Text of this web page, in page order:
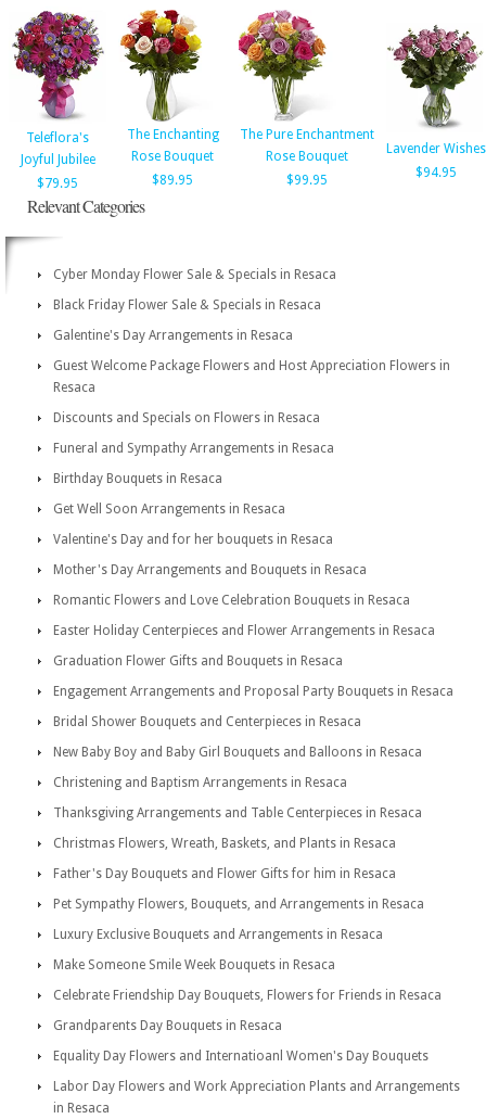
Teleflora's
Joyful Jubilee
$79.95
The Enchanting
Rose Bouquet
$89.95
The Pure Enchantment
Rose Bouquet
$99.95
Lavender Wishes
$94.95
Relevant Categories
Cyber Monday Flower Sale & Specials in Resaca
Black Friday Flower Sale & Specials in Resaca
Galentine's Day Arrangements in Resaca
Guest Welcome Package Flowers and Host Appreciation Flowers in
Resaca
Discounts and Specials on Flowers in Resaca
Funeral and Sympathy Arrangements in Resaca
Birthday Bouquets in Resaca
Get Well Soon Arrangements in Resaca
Valentine's Day and for her bouquets in Resaca
Mother's Day Arrangements and Bouquets in Resaca
Romantic Flowers and Love Celebration Bouquets in Resaca
Easter Holiday Centerpieces and Flower Arrangements in Resaca
Graduation Flower Gifts and Bouquets in Resaca
Engagement Arrangements and Proposal Party Bouquets in Resaca
Bridal Shower Bouquets and Centerpieces in Resaca
New Baby Boy and Baby Girl Bouquets and Balloons in Resaca
Christening and Baptism Arrangements in Resaca
Thanksgiving Arrangements and Table Centerpieces in Resaca
Christmas Flowers, Wreath, Baskets, and Plants in Resaca
Father's Day Bouquets and Flower Gifts for him in Resaca
Pet Sympathy Flowers, Bouquets, and Arrangements in Resaca
Luxury Exclusive Bouquets and Arrangements in Resaca
Make Someone Smile Week Bouquets in Resaca
Celebrate Friendship Day Bouquets, Flowers for Friends in Resaca
Grandparents Day Bouquets in Resaca
Equality Day Flowers and Internatioanl Women's Day Bouquets
Labor Day Flowers and Work Appreciation Plants and Arrangements
in Resaca